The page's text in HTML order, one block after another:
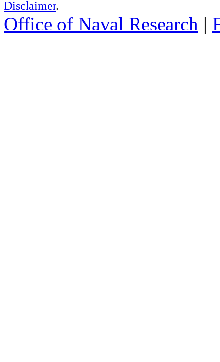
Disclaimer.
Office of Naval Research |